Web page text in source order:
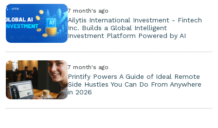
7 month's ago
Ailytis International Investment - Fintech
Inc. Builds a Global Intelligent
Investment Platform Powered by AI
7 month's ago
Printify Powers A Guide of Ideal Remote
Side Hustles You Can Do From Anywhere
in 2026